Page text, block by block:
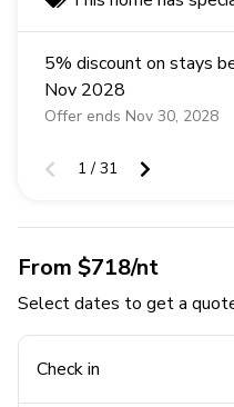
5% discount on stays
Nov 2028
Offer ends Nov 30, 2028
1 / 31
From $718/nt
Select dates to get a
Check in